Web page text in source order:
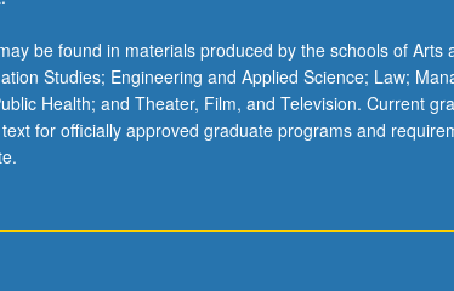
be found in materials produced by the schools of Arts
Studies; Engineering and Applied Science; Law;
Health; and Theater, Film, and Television. Current
for officially approved graduate programs and